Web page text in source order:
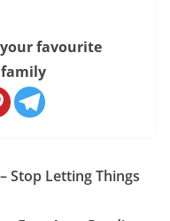
favourite
Stop Letting Things